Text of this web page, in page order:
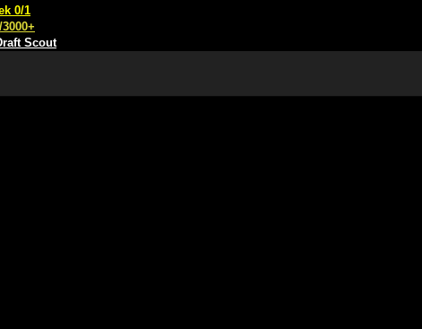
0/1
Scout